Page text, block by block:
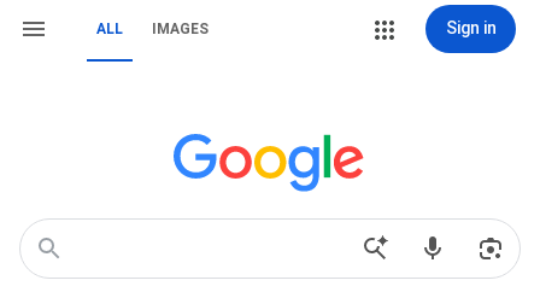
ALL IMAGES Sign in